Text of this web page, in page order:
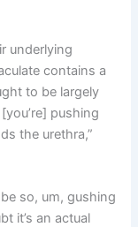
underlying
contains a
to be largely
pushing
the urethra,”
so, um, gushing
it’s an actual